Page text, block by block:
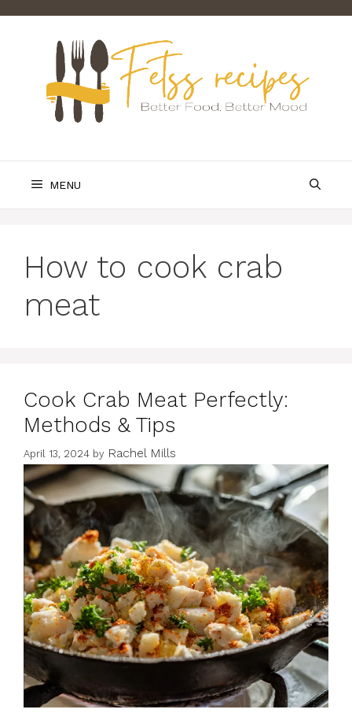
MENU
How to cook crab
meat
Cook Crab Meat Perfectly:
Methods & Tips
April 13, 2024 by Rachel Mills